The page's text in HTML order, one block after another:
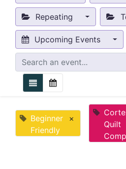
Repeating
Upcoming Events
Beginner
Friendly
×
Quilt